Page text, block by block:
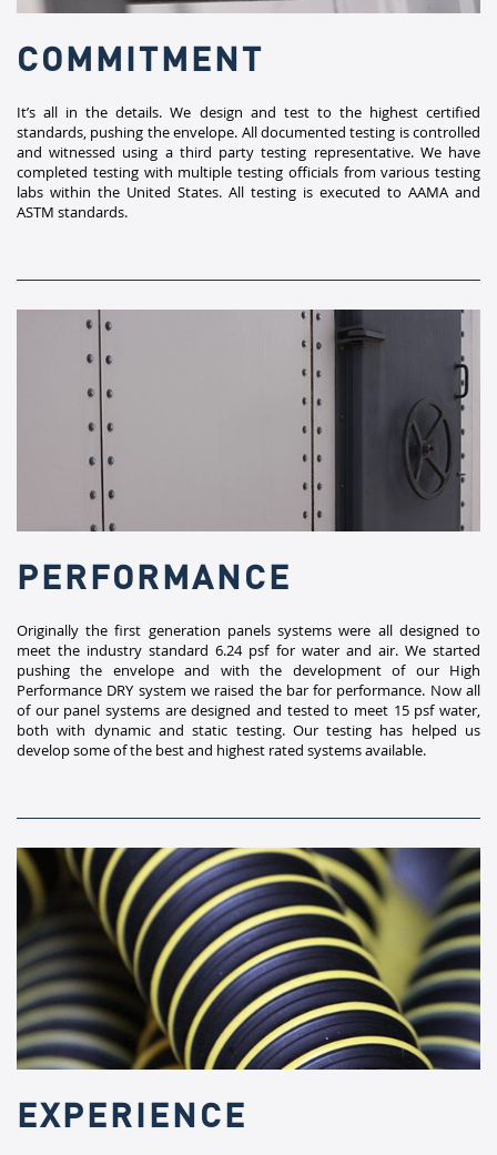
COMMITMENT
​It’s all in the details. We design and test to the highest certified
standards, pushing the envelope. All documented testing is controlled
and witnessed using a third party testing representative. We have
completed testing with multiple testing officials from various testing
labs within the United States. All testing is executed to AAMA and
ASTM standards.​
PERFORMANCE
Originally the first generation panels systems were all designed to
meet the industry standard 6.24 psf for water and air. We started
pushing the envelope and with the development of our High
Performance DRY system we raised the bar for performance. Now all
of our panel systems are designed and tested to meet 15 psf water,
both with dynamic and static testing. Our testing has helped us
develop some of the best and highest rated systems available.​
EXPERIENCE